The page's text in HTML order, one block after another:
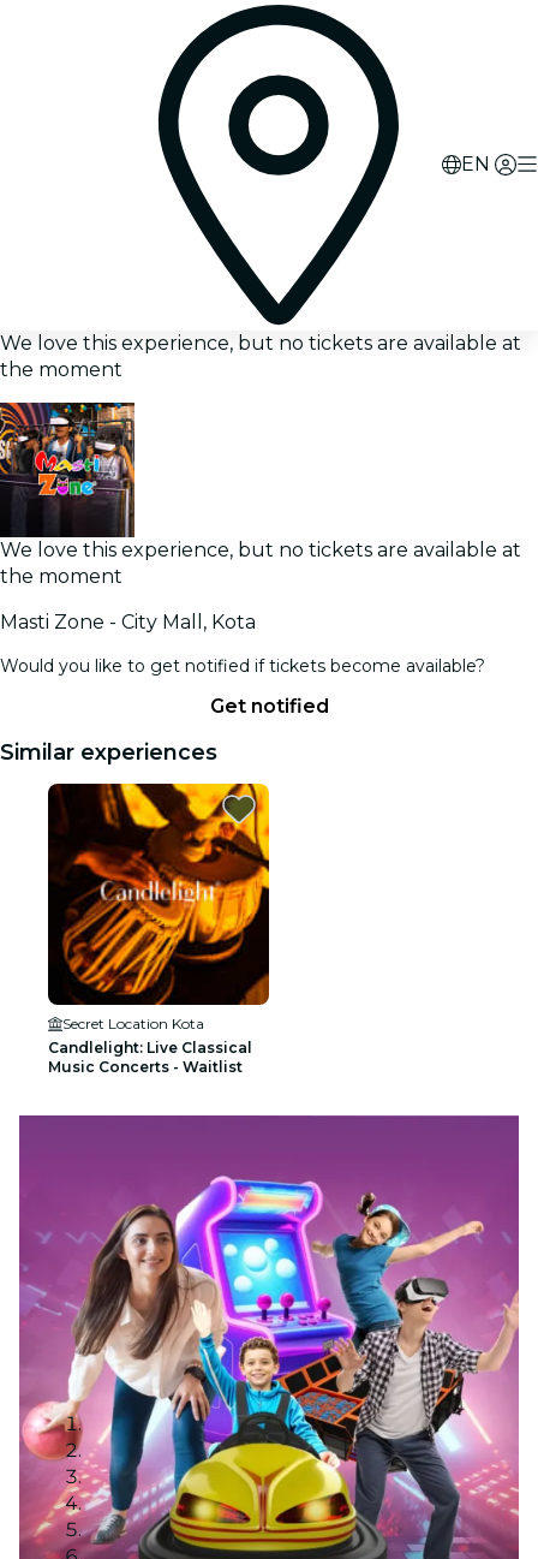
EN
We love this experience, but no tickets are available at
the moment
We love this experience, but no tickets are available at
the moment
Masti Zone - City Mall, Kota
Would you like to get notified if tickets become available?
Get notified
Similar experiences
Secret Location Kota
Candlelight: Live Classical
Music Concerts - Waitlist